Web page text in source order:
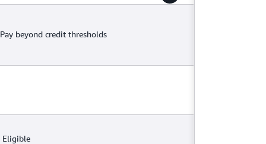
Pay beyond credit thresholds
Eligible